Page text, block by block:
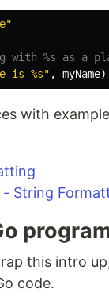
with %s as a
is %s" , myName)
with
- String
this intro
code.